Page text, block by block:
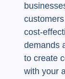
cost-
demands
to create
with your